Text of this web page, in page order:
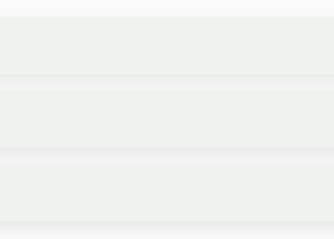
winter months.
regional commercial flights, the limit